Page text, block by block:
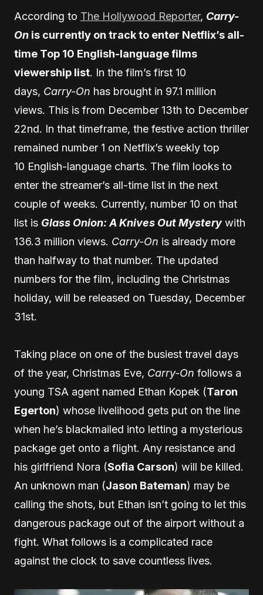
According to The Hollywood Reporter, Carry-
On is currently on track to enter Netflix’s all-
time Top 10 English-language films
viewership list. In the film’s first 10
days, Carry-On has brought in 97.1 million
views. This is from December 13th to December
22nd. In that timeframe, the festive action thriller
remained number 1 on Netflix’s weekly top
10 English-language charts. The film looks to
enter the streamer’s all-time list in the next
couple of weeks. Currently, number 10 on that
list is Glass Onion: A Knives Out Mysterywith
136.3 million views. Carry-On is already more
than halfway to that number. The updated
numbers for the film, including the Christmas
holiday, will be released on Tuesday, December
31st.
Taking place on one of the busiest travel days
of the year, Christmas Eve, Carry-On follows a
young TSA agent named Ethan Kopek (Taron
Egerton) whose livelihood gets put on the line
when he’s blackmailed into letting a mysterious
package get onto a flight. Any resistance and
his girlfriend Nora (Sofia Carson) will be killed.
An unknown man (Jason Bateman) may be
calling the shots, but Ethan isn’t going to let this
dangerous package out of the airport without a
fight. What follows is a complicated race
against the clock to save countless lives.